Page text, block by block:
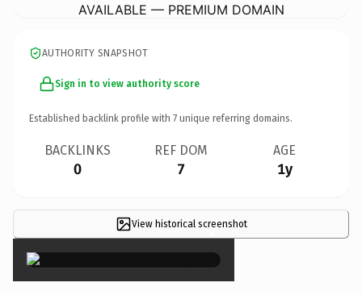
AVAILABLE — PREMIUM DOMAIN
AUTHORITY SNAPSHOT
Sign in to view authority score
Established backlink profile with 7 unique referring domains.
BACKLINKS
0
REF DOM
7
AGE
1y
View historical screenshot
×